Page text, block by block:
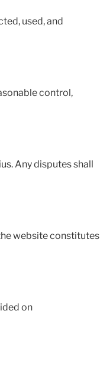
used, and
control,
Any disputes shall
website constitutes
on